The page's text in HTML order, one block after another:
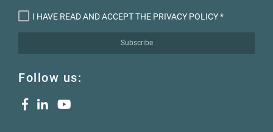
I HAVE READ AND ACCEPT THE PRIVACY POLICY*
Subscribe
Follow us: